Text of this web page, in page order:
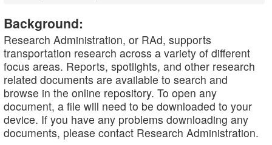
Background:
Research Administration, or RAd, supports
transportation research across a variety of different
focus areas. Reports, spotlights, and other research
related documents are available to search and
browse in the online repository. To open any
document, a file will need to be downloaded to your
device. If you have any problems downloading any
documents, please contact Research Administration.